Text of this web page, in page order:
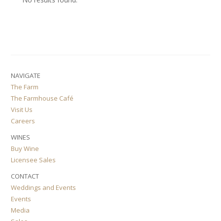
NAVIGATE
The Farm
The Farmhouse Café
Visit Us
Careers
WINES
Buy Wine
Licensee Sales
CONTACT
Weddings and Events
Events
Media